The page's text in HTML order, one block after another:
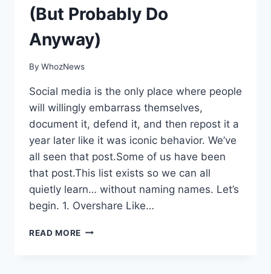
(But Probably Do
Anyway)
By WhozNews
Social media is the only place where people
will willingly embarrass themselves,
document it, defend it, and then repost it a
year later like it was iconic behavior. We’ve
all seen that post.Some of us have been
that post.This list exists so we can all
quietly learn… without naming names. Let’s
begin. 1. Overshare Like…
READ MORE